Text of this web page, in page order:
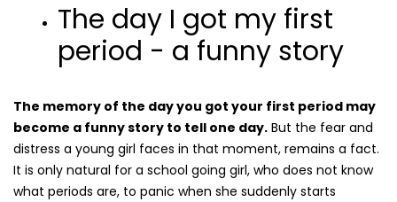
The day I got my first
period - a funny story
The memory of the day you got your first period may
become a funny story to tell one day. But the fear and
distress a young girl faces in that moment, remains a fact.
It is only natural for a school going girl, who does not know
what periods are, to panic when she suddenly starts